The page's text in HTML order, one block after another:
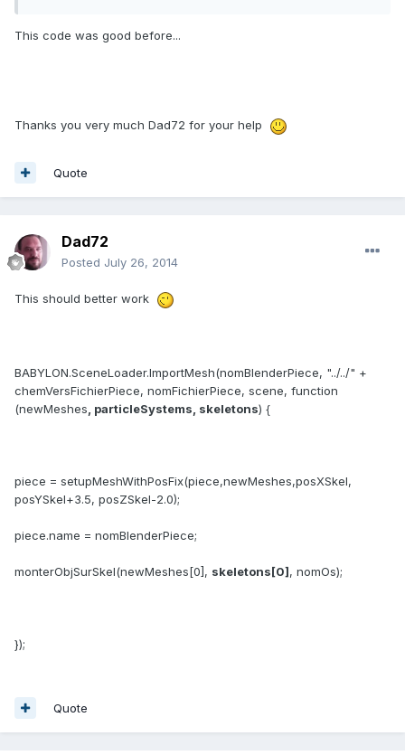
This code was good before...
Thanks you very much Dad72 for your help
Quote
Dad72
Posted July 26, 2014
This should better work
BABYLON.SceneLoader.ImportMesh(nomBlenderPiece, "../../" +
chemVersFichierPiece, nomFichierPiece, scene, function
(newMeshes , particleSystems, skeletons) {
piece = setupMeshWithPosFix(piece,newMeshes,posXSkel,
posYSkel+3.5, posZSkel-2.0);
piece.name = nomBlenderPiece;
monterObjSurSkel(newMeshes[0], skeletons[0], nomOs);
});
Quote